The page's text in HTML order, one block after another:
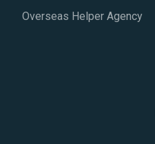
Overseas Helper Agency